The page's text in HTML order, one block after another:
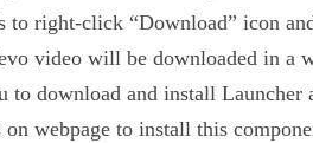
to right-click “Download” icon
video will be downloaded in a
to download and install
webpage to install this